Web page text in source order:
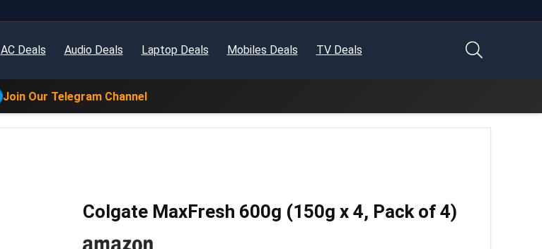
AC Deals Audio Deals Laptop Deals Mobiles Deals TV Deals
Join Our Telegram Channel
Colgate MaxFresh 600g (150g x 4, Pack of 4)